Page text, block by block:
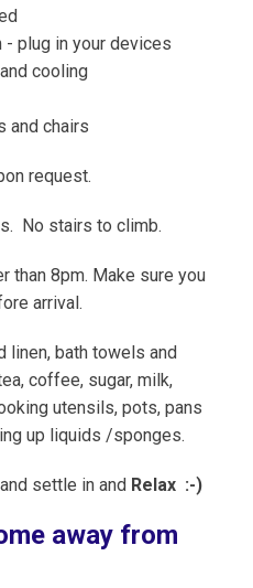
- plug in your devices
cooling
and chairs
request.
No stairs to climb.
than 8pm. Make sure you
arrival.
linen, bath towels and
coffee, sugar, milk,
utensils, pots, pans
up liquids /sponges.
settle in and Relax :-)
away from